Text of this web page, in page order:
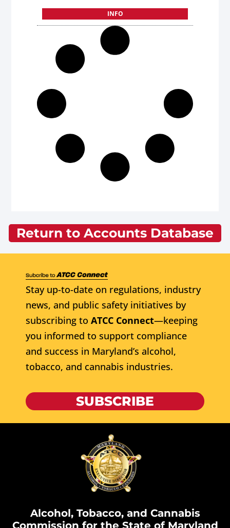
INFO
Return to Accounts Database
Stay up-to-date on regulations, industry
news, and public safety initiatives by
subscribing to ATCC Connect—keeping
you informed to support compliance
and success in Maryland’s alcohol,
tobacco, and cannabis industries.
SUBSCRIBE
Alcohol, Tobacco, and Cannabis
Commission for the State of Maryland